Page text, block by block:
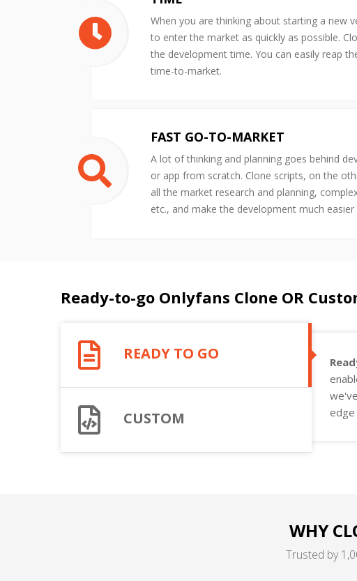
When you are thinking about starting a new
to enter the market as quickly as possible.
the development time. You can easily reap
time-to-market.
FAST GO-TO-MARKET
A lot of thinking and planning goes behind
or app from scratch. Clone scripts, on the
all the market research and planning,
etc., and make the development much
Ready-to-go Onlyfans Clone OR
READY TO GO
CUSTOM
edge
WHY
Trusted by